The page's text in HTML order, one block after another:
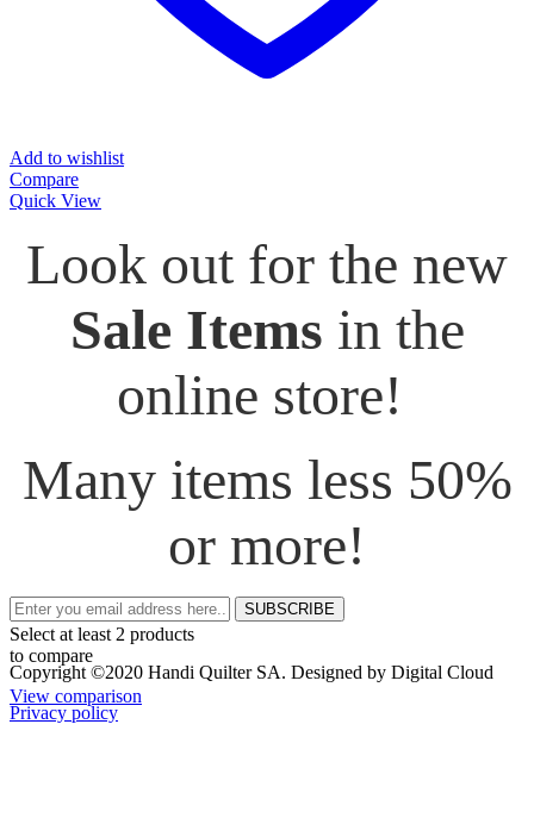
Add to wishlist
Compare
Quick View
Look out for the new
Sale Items in the
online store!
Many items less 50%
or more!
SUBSCRIBE
Copyright ©2020 Handi Quilter SA. Designed by Digital Cloud
Privacy policy
Select at least 2 products
to compare
View comparison